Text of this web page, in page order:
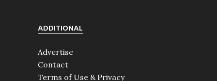
ADDITIONAL
Advertise
Contact
Terms of Use & Privacy